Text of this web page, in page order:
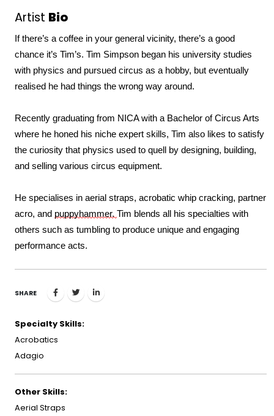
Artist Bio
If there’s a coffee in your general vicinity, there’s a good
chance it’s Tim’s. Tim Simpson began his university studies
with physics and pursued circus as a hobby, but eventually
realised he had things the wrong way around.
Recently graduating from NICA with a Bachelor of Circus Arts
where he honed his niche expert skills, Tim also likes to satisfy
the curiosity that physics used to quell by designing, building,
and selling various circus equipment.
He specialises in aerial straps, acrobatic whip cracking, partner
acro, and puppyhammer. Tim blends all his specialties with
others such as tumbling to produce unique and engaging
performance acts.
SHARE
Specialty Skills:
Acrobatics
Adagio
Other Skills:
Aerial Straps